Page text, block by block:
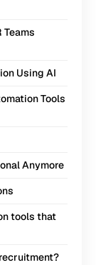
Teams
Using AI
Tools
Anymore
tools that